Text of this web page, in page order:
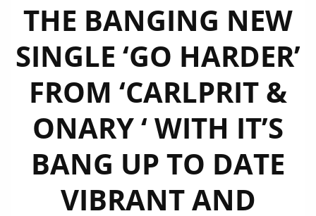
THE BANGING NEW
SINGLE ‘GO HARDER’
FROM ‘CARLPRIT &
ONARY ‘ WITH IT’S
BANG UP TO DATE
VIBRANT AND